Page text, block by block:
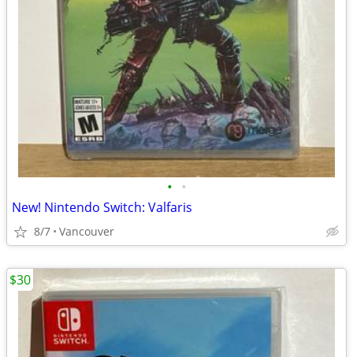
• •
New! Nintendo Switch: Valfaris
8/7 Vancouver
$30